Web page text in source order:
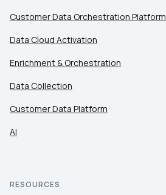
Customer Data Orchestration Platform
Data Cloud Activation
Enrichment & Orchestration
Data Collection
Customer Data Platform
AI
RESOURCES